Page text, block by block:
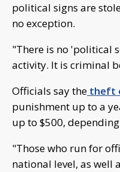
political signs are
no exception.
"There is no 'political
activity. It is criminal
Officials say the theft
punishment up to a
up to $500,
"Those who run for
national level, as well